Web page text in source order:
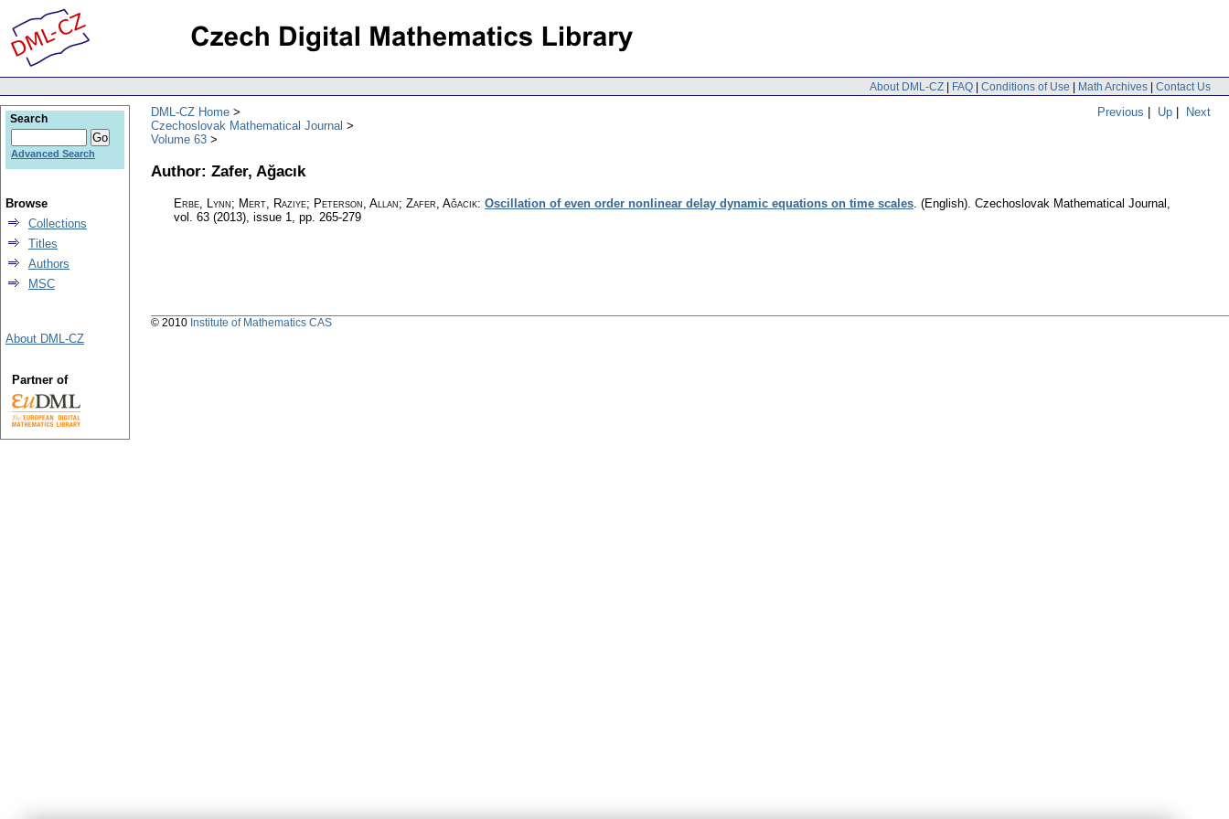
About DML-CZ | FAQ | Conditions of Use | Math Archives | Contact Us
Previous | Up | Next
DML-CZ Home
Czechoslovak Mathematical Journal
Volume 63
Author: Zafer, Ağacık
Erbe, Lynn; Mert, Raziye; Peterson, Allan; Zafer, Ağacık: Oscillation of even order nonlinear delay dynamic equations on time scales. (English). Czechoslovak Mathematical Journal ,
vol. 63 (2013), issue 1, pp. 265-279
Search
Advanced Search
Browse
Collections
Titles
Authors
MSC
About DML-CZ
Partner of
© 2010 Institute of Mathematics CAS